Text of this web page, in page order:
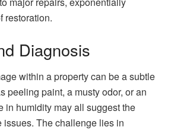
restoration.
Diagnosis
within a property can be a subtle
peeling paint, a musty odor, or an
in humidity may all suggest the
issues. The challenge lies in